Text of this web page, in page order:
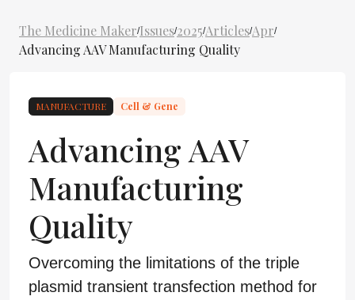
The Medicine Maker/Issues/2025/Articles/Apr/
Advancing AAV Manufacturing Quality
MANUFACTURE Cell & Gene
Advancing AAV
Manufacturing
Quality
Overcoming the limitations of the triple
plasmid transient transfection method for